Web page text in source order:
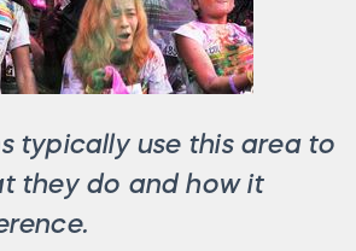
typically use this area to
they do and how it